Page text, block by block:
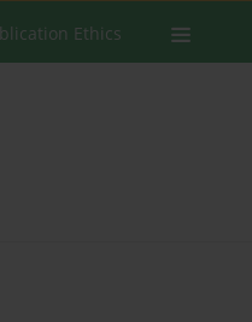
Ethics